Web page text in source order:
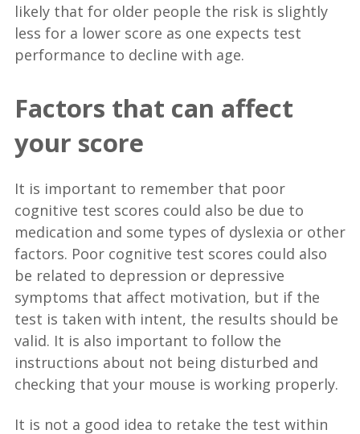
likely that for older people the risk is slightly
less for a lower score as one expects test
performance to decline with age.
Factors that can affect
your score
It is important to remember that poor
cognitive test scores could also be due to
medication and some types of dyslexia or other
factors. Poor cognitive test scores could also
be related to depression or depressive
symptoms that affect motivation, but if the
test is taken with intent, the results should be
valid. It is also important to follow the
instructions about not being disturbed and
checking that your mouse is working properly.
It is not a good idea to retake the test within